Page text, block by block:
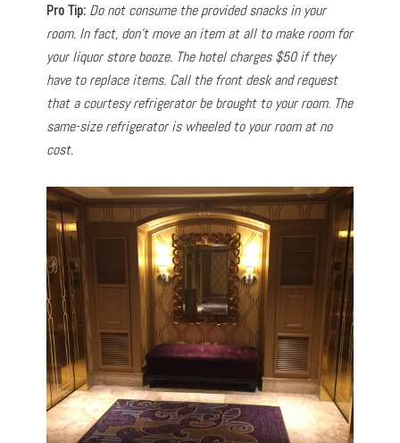
Pro Tip: Do not consume the provided snacks in your
room. In fact, don’t move an item at all to make room for
your liquor store booze. The hotel charges $50 if they
have to replace items. Call the front desk and request
that a courtesy refrigerator be brought to your room. The
same-size refrigerator is wheeled to your room at no
cost.